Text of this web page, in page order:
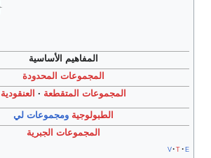
المفاهيم الأساسية
المجموعات المحدودة
المجموعات المتقطعة العنقودية
الطبولوجية ومجموعات لي
المجموعات الجبرية
v t e